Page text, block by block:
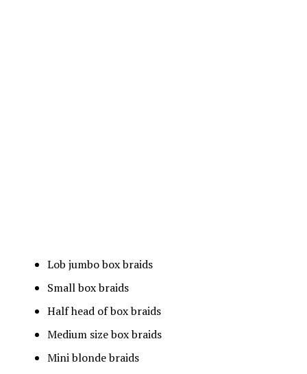
Lob jumbo box braids
Small box braids
Half head of box braids
Medium size box braids
Mini blonde braids